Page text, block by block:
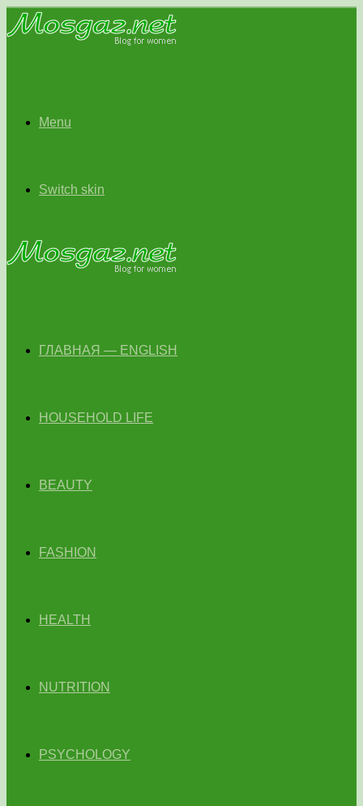
Menu
Switch skin
ГЛАВНАЯ — ENGLISH
HOUSEHOLD LIFE
BEAUTY
FASHION
HEALTH
NUTRITION
PSYCHOLOGY